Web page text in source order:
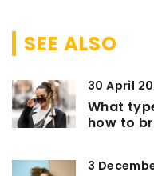
SEE ALSO
30 April
What
how to
3